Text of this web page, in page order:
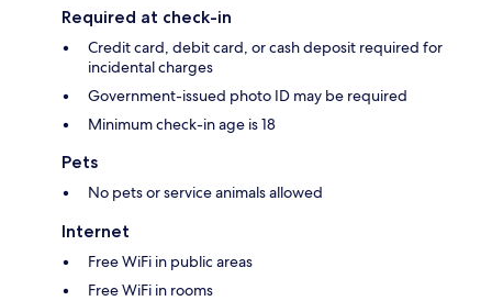
Required at check-in
Credit card, debit card, or cash deposit required for
incidental charges
Government-issued photo ID may be required
Minimum check-in age is 18
Pets
No pets or service animals allowed
Internet
Free WiFi in public areas
Free WiFi in rooms